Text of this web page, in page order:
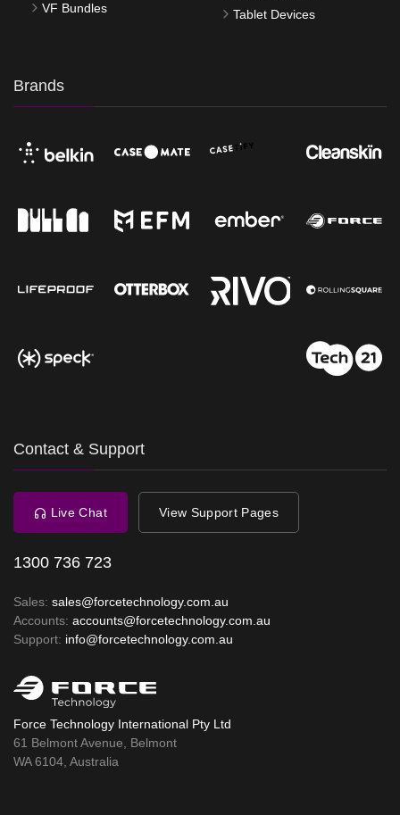
VF Bundles
Tablet Devices
Brands
Contact & Support
Live Chat View Support Pages
1300 736 723
Sales: sales@forcetechnology.com.au
Accounts: accounts@forcetechnology.com.au
Support: info@forcetechnology.com.au
Force Technology International Pty Ltd
61 Belmont Avenue, Belmont
WA 6104, Australia